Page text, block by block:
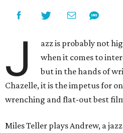
J
azz is probably not
when it comes to
but in the hands of
Chazelle, it is the impetus for
wrenching and flat-out best
Miles Teller plays Andrew, a